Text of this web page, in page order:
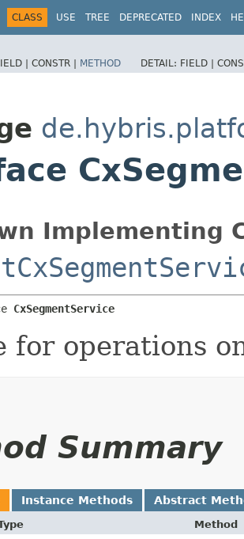
CLASS USE TREE DEPRECATED INDEX
| CONSTR | METHOD DETAIL: FIELD |
Implementing
CxSegmentService
for operations
Summary
Instance Methods Abstract
Method